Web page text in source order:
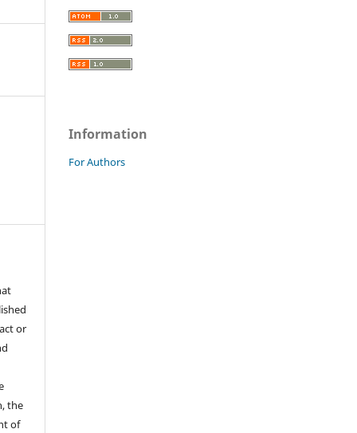
or
the
of
Information
For Authors